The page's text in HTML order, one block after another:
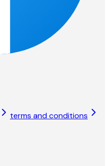
terms and conditions